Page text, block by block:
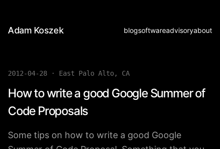
Adam Koszek blogsoftwareadvisoryabout
2012-04-28 · East Palo Alto, CA
How to write a good Google Summer of
Code Proposals
Some tips on how to write a good Google